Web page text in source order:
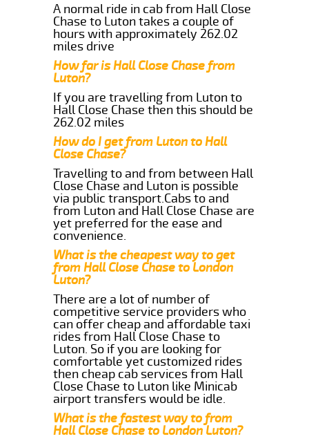
A normal ride in cab from Hall Close
Chase to Luton takes a couple of
hours with approximately 262.02
miles drive
How far is Hall Close Chase from
Luton?
If you are travelling from Luton to
Hall Close Chase then this should be
262.02 miles
How do I get from Luton to Hall
Close Chase?
Travelling to and from between Hall
Close Chase and Luton is possible
via public transport.Cabs to and
from Luton and Hall Close Chase are
yet preferred for the ease and
convenience.
What is the cheapest way to get
from Hall Close Chase to London
Luton?
There are a lot of number of
competitive service providers who
can offer cheap and affordable taxi
rides from Hall Close Chase to
Luton. So if you are looking for
comfortable yet customized rides
then cheap cab services from Hall
Close Chase to Luton like Minicab
airport transfers would be idle.
What is the fastest way to from
Hall Close Chase to London Luton?